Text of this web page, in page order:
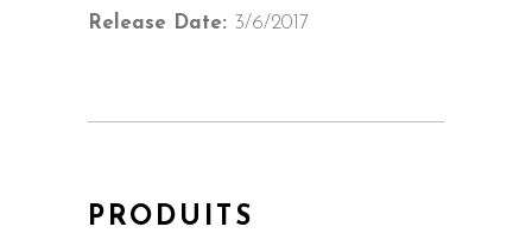
Release Date: 3/6/2017
PRODUITS